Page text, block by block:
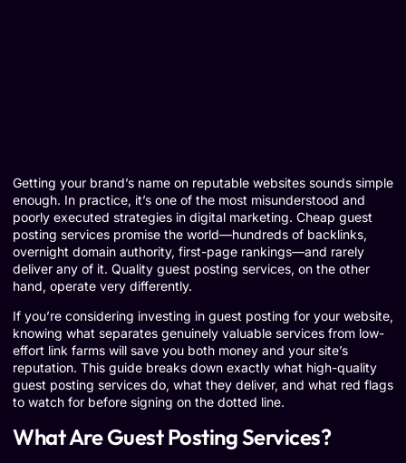
Getting your brand’s name on reputable websites sounds simple
enough. In practice, it’s one of the most misunderstood and
poorly executed strategies in digital marketing. Cheap guest
posting services promise the world—hundreds of backlinks,
overnight domain authority, first-page rankings—and rarely
deliver any of it. Quality guest posting services, on the other
hand, operate very differently.
If you’re considering investing in guest posting for your website,
knowing what separates genuinely valuable services from low-
effort link farms will save you both money and your site’s
reputation. This guide breaks down exactly what high-quality
guest posting services do, what they deliver, and what red flags
to watch for before signing on the dotted line.
What Are Guest Posting Services?